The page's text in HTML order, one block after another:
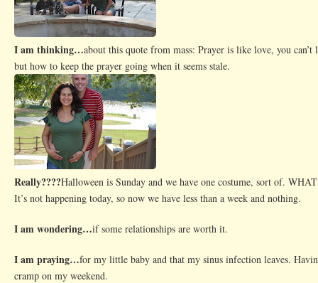
I am thinking…about this quote from mass: Prayer is like love, you
but how to keep the prayer going when it seems stale.
Really????Halloween is Sunday and we have one costume, sort of.
It’s not happening today, so now we have less than a week and nothing.
I am wondering…if some relationships are worth it.
I am praying…for my little baby and that my sinus infection leaves.
cramp on my weekend.